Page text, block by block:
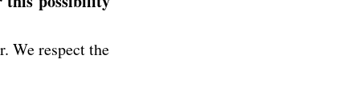
We respect the